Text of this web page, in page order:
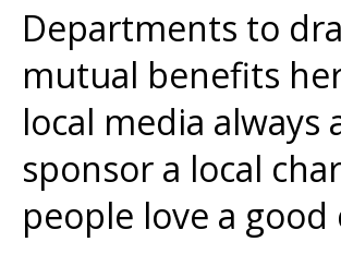
Departments to
mutual benefits
local media
sponsor a local
people love a